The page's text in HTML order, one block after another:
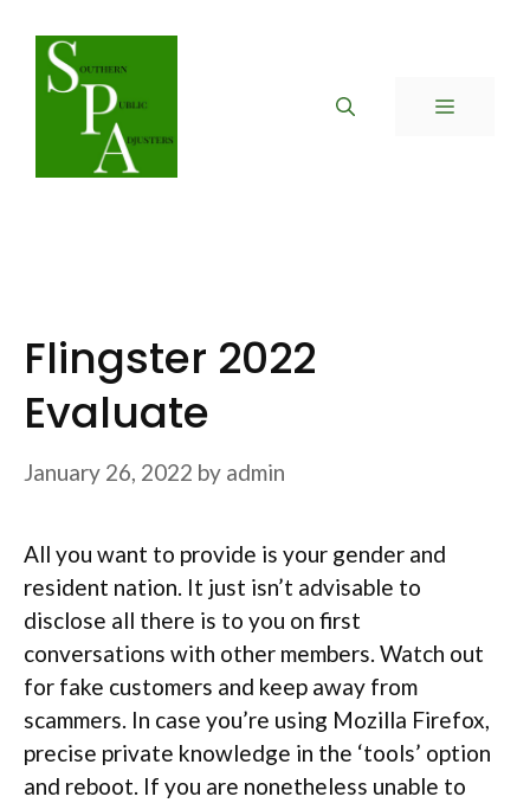
content
MENU
Flingster 2022
Evaluate
January 26, 2022 by admin
All you want to provide is your gender and
resident nation. It just isn’t advisable to
disclose all there is to you on first
conversations with other members. Watch out
for fake customers and keep away from
scammers. In case you’re using Mozilla Firefox,
precise private knowledge in the ‘tools’ option
and reboot. If you are nonetheless unable to